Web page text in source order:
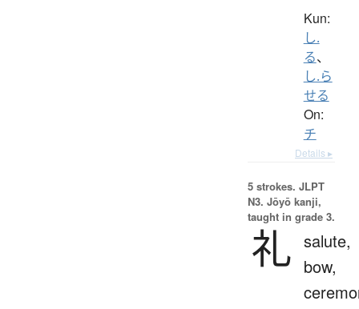
Kun:
し.
る、
し.ら
せる
On:
チ
Details ▸
5 strokes. JLPT
N3. Jōyō kanji,
taught in grade 3.
礼 salute,
bow,